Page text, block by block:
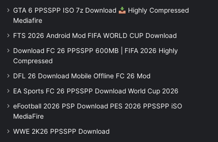
GTA 6 PPSSPP ISO 7z Download
Highly Compressed
Mediafire
FTS 2026 Android Mod FIFA WORLD CUP Download
Download FC 26 PPSSPP 600MB | FIFA 2026 Highly
Compressed
DFL 26 Download Mobile Offline FC 26 Mod
EA Sports FC 26 PPSSPP Download World Cup 2026
eFootball 2026 PSP Download PES 2026 PPSSPP iSO
MediaFire
WWE 2K26 PPSSPP Download